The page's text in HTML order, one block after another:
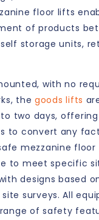
floor lifts
of products
storage units,
with no
the goods lifts
two days,
to convert any
mezzanine floor
to meet specific
designs based
surveys. All
of safety